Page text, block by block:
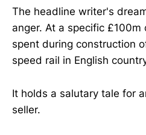
The headline writer's
anger. At a specific
spent during construction
speed rail in English
It holds a salutary tale for
seller.